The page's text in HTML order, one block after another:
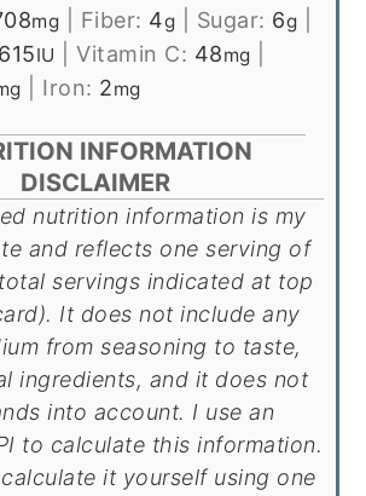
mg Fiber: 4g Sugar: 6g
IU |Vitamin C: 48mg
Iron: 2mg
INFORMATION
DISCLAIMER
and reflects one serving of
servings indicated at top
It does not include any
from seasoning to taste,
ingredients, and it does not
into account. I use an
to calculate this information.
it yourself using one